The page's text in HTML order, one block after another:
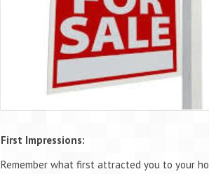
First Impressions:
Remember what first attracted you to your